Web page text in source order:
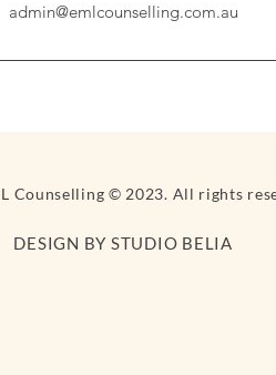
admin@emlcounselling.com.au
Counselling © 2023. All rights
DESIGN BY STUDIO BELIA